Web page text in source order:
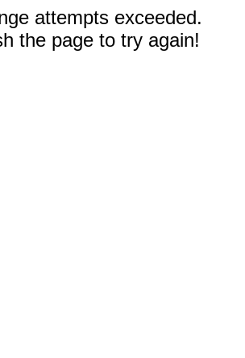
attempts exceeded.
the page to try again!